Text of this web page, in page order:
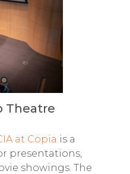
Theatre
at Copia is a
presentations,
showings. The